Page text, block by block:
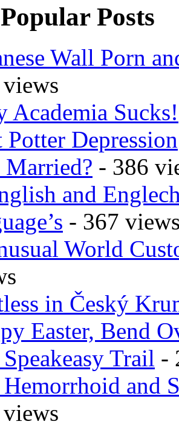
Posts
Wall Porn
Academia Sucks!
Potter Depression
- 386
and
- 367
World
in Český
Easter, Bend
Trail -
and